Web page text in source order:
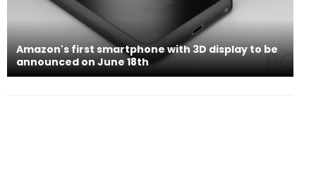
Amazon's first smartphone with 3D display to be
announced on June 18th